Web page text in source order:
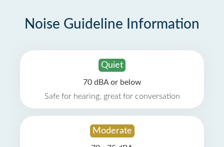
Noise Guideline Information
Quiet
70 dBA or below
Safe for hearing, great for conversation
Moderate